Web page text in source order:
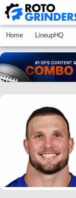
Home LineupHQ